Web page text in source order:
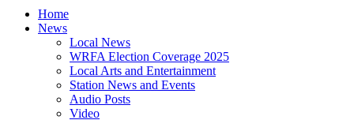
Home
News
Local News
WRFA Election Coverage 2025
Local Arts and Entertainment
Station News and Events
Audio Posts
Video